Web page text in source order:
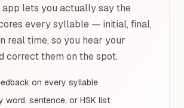
app lets you actually say the
every syllable — initial, final,
real time, so you hear your
correct them on the spot.
on every syllable
word, sentence, or HSK list